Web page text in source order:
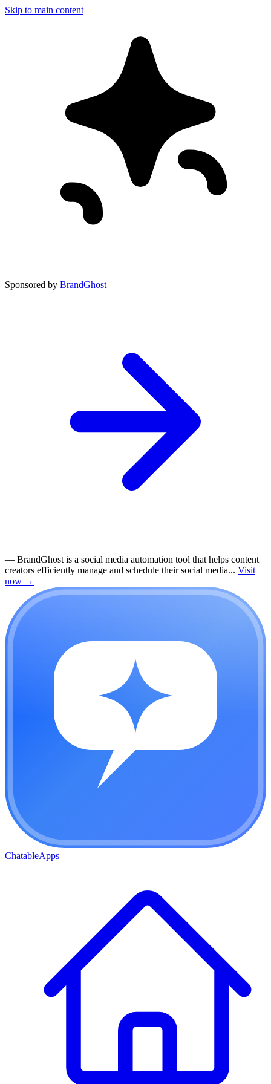
Skip to main content
Sponsored by BrandGhost
— BrandGhost is a social media automation tool that helps content
creators efficiently manage and schedule their social media... Visit
now →
ChatableApps